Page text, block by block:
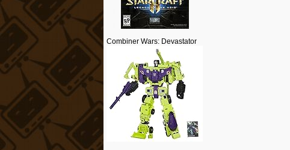
Combiner Wars: Devastator